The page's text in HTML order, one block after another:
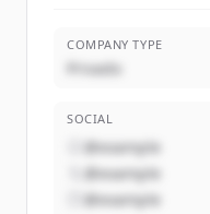
COMPANY TYPE
Privado
SOCIAL
@example
@example
@example